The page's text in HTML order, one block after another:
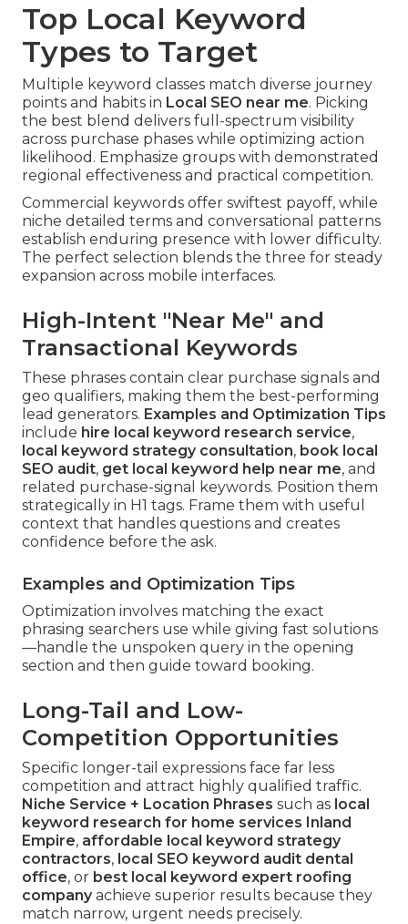
Top Local Keyword
Types to Target
Multiple keyword classes match diverse journey
points and habits in Local SEO near me. Picking
the best blend delivers full-spectrum visibility
across purchase phases while optimizing action
likelihood. Emphasize groups with demonstrated
regional effectiveness and practical competition.
Commercial keywords offer swiftest payoff, while
niche detailed terms and conversational patterns
establish enduring presence with lower difficulty.
The perfect selection blends the three for steady
expansion across mobile interfaces.
High-Intent "Near Me" and
Transactional Keywords
These phrases contain clear purchase signals and
geo qualifiers, making them the best-performing
lead generators. Examples and Optimization Tips
include hire local keyword research service,
local keyword strategy consultation, book local
SEO audit, get local keyword help near me, and
related purchase-signal keywords. Position them
strategically in H1 tags. Frame them with useful
context that handles questions and creates
confidence before the ask.
Examples and Optimization Tips
Optimization involves matching the exact
phrasing searchers use while giving fast solutions
—handle the unspoken query in the opening
section and then guide toward booking.
Long-Tail and Low-
Competition Opportunities
Specific longer-tail expressions face far less
competition and attract highly qualified traffic.
Niche Service + Location Phrases such as local
keyword research for home services Inland
Empire, affordable local keyword strategy
contractors, local SEO keyword audit dental
office, or best local keyword expert roofing
companyachieve superior results because they
match narrow, urgent needs precisely.